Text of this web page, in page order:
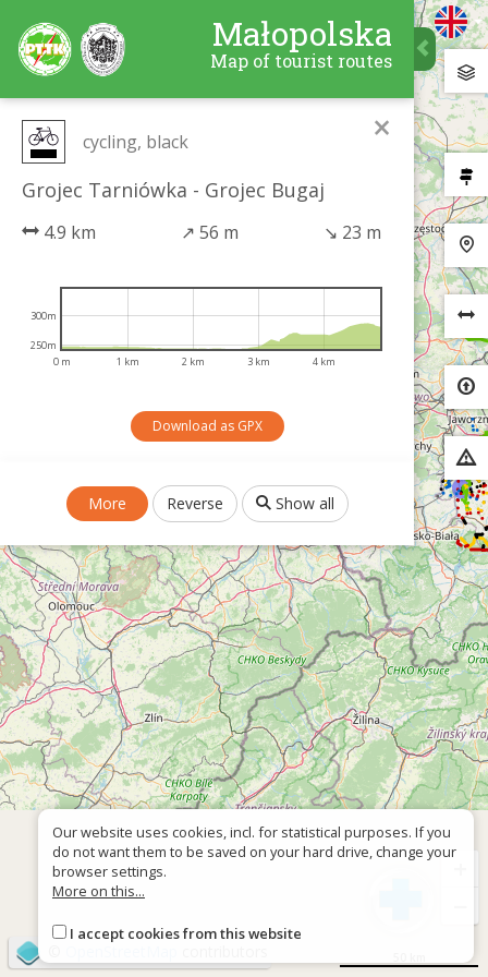
Małopolska
Map of tourist routes
×
cycling, black
Grojec Tarniówka - Grojec Bugaj
4.9 km ↗ 56 m ↘ 23 m
0 m 1 km 2 km 3 km 4 km
250m
300m
Download as GPX
More Reverse Show all
Our website uses cookies, incl. for statistical purposes. If you
do not want them to be saved on your hard drive, change your
browser settings.
More on this...
I accept cookies from this website